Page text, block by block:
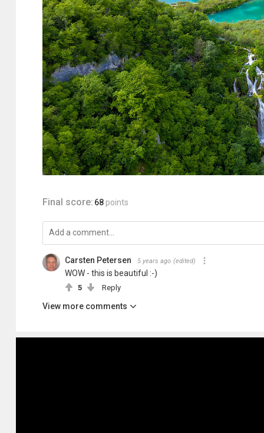
Final score: 68 points
Carsten Petersen 5 years ago (edited)
WOW - this is beautiful :-)
5 Reply
View more comments